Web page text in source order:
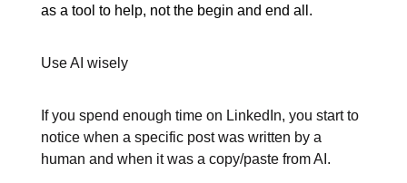
as a tool to help, not the begin and end all.
Use AI wisely
If you spend enough time on LinkedIn, you start to
notice when a specific post was written by a
human and when it was a copy/paste from AI.